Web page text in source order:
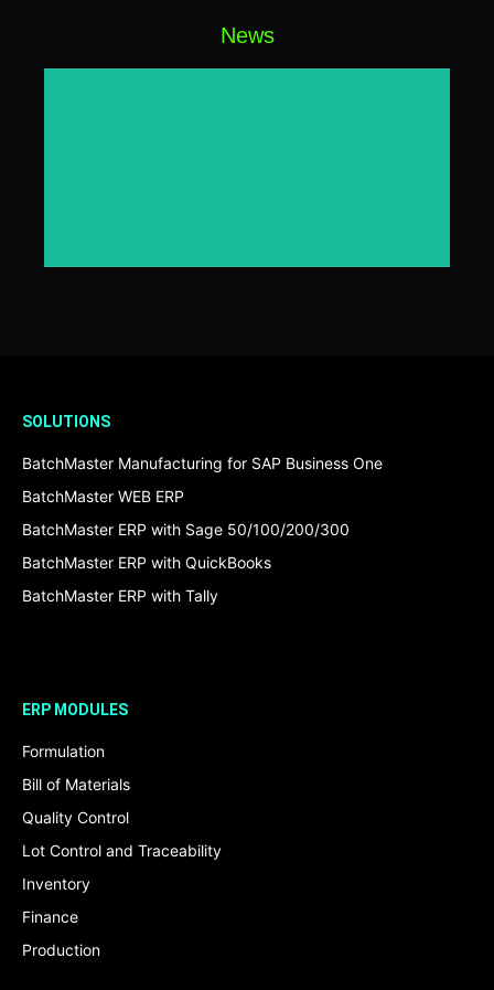
News
SOLUTIONS
BatchMaster Manufacturing for SAP Business One
BatchMaster WEB ERP
BatchMaster ERP with Sage 50/100/200/300
BatchMaster ERP with QuickBooks
BatchMaster ERP with Tally
ERP MODULES
Formulation
Bill of Materials
Quality Control
Lot Control and Traceability
Inventory
Finance
Production